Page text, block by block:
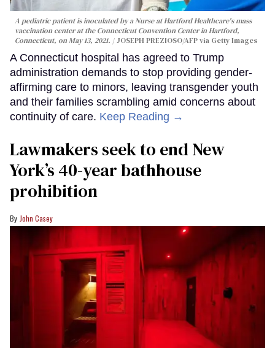
A pediatric patient is inoculated by a Nurse at Hartford Healthcare's mass
vaccination center at the Connecticut Convention Center in Hartford,
Connecticut, on May 13, 2021.
JOSEPH PREZIOSO/AFP via Getty Images
A Connecticut hospital has agreed to Trump
administration demands to stop providing gender-
affirming care to minors, leaving transgender youth
and their families scrambling amid concerns about
continuity of care. Keep Reading →
Lawmakers seek to end New
York’s 40-year bathhouse
prohibition
John Casey